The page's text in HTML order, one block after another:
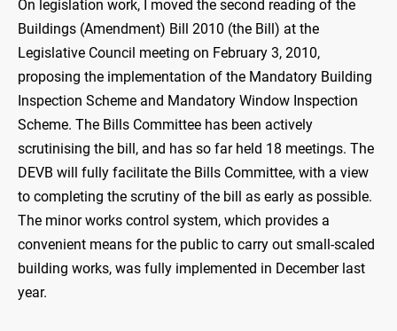
On legislation work, I moved the second reading of the
Buildings (Amendment) Bill 2010 (the Bill) at the
Legislative Council meeting on February 3, 2010,
proposing the implementation of the Mandatory Building
Inspection Scheme and Mandatory Window Inspection
Scheme. The Bills Committee has been actively
scrutinising the bill, and has so far held 18 meetings. The
DEVB will fully facilitate the Bills Committee, with a view
to completing the scrutiny of the bill as early as possible.
The minor works control system, which provides a
convenient means for the public to carry out small-scaled
building works, was fully implemented in December last
year.